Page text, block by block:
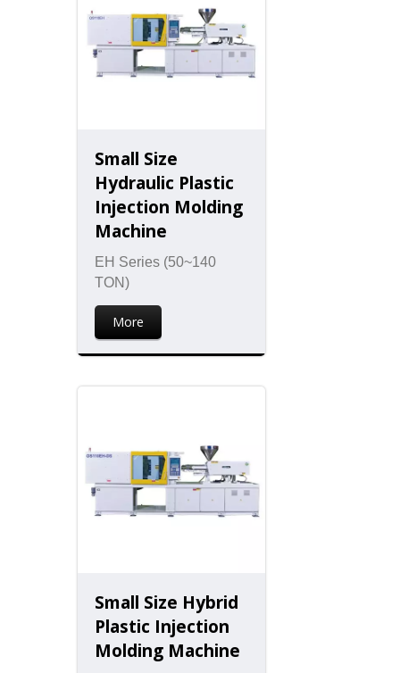
Small Size
Hydraulic Plastic
Injection Molding
Machine
EH Series (50~140
TON)
More
Small Size Hybrid
Plastic Injection
Molding Machine